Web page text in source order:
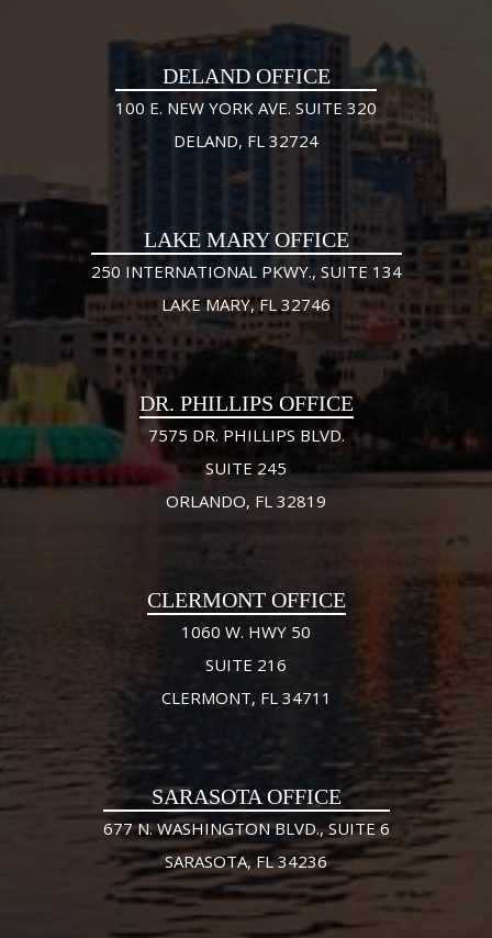
DELAND OFFICE
100 E. NEW YORK AVE. SUITE 320
DELAND, FL 32724
LAKE MARY OFFICE
250 INTERNATIONAL PKWY., SUITE 134
LAKE MARY, FL 32746
DR. PHILLIPS OFFICE
7575 DR. PHILLIPS BLVD.
SUITE 245
ORLANDO, FL 32819
CLERMONT OFFICE
1060 W. HWY 50
SUITE 216
CLERMONT, FL 34711
SARASOTA OFFICE
677 N. WASHINGTON BLVD., SUITE 6
SARASOTA, FL 34236